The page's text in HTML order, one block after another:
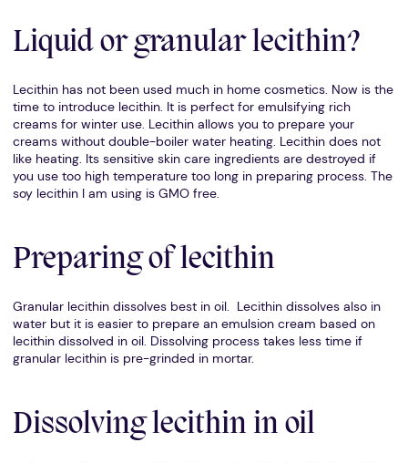
Liquid or granular lecithin?
Lecithin has not been used much in home cosmetics. Now is the
time to introduce lecithin. It is perfect for emulsifying rich
creams for winter use. Lecithin allows you to prepare your
creams without double-boiler water heating. Lecithin does not
like heating. Its sensitive skin care ingredients are destroyed if
you use too high temperature too long in preparing process. The
soy lecithin I am using is GMO free.
Preparing of lecithin
Granular lecithin dissolves best in oil. Lecithin dissolves also in
water but it is easier to prepare an emulsion cream based on
lecithin dissolved in oil. Dissolving process takes less time if
granular lecithin is pre-grinded in mortar.
Dissolving lecithin in oil